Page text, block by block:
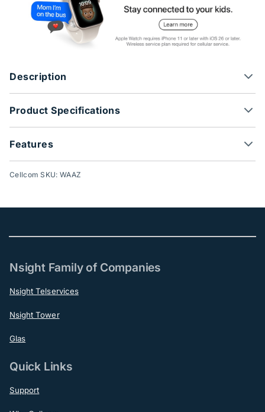
Description
Product Specifications
Features
Cellcom SKU: WAAZ
Nsight Family of Companies
Nsight Telservices
Nsight Tower
Glas
Quick Links
Support